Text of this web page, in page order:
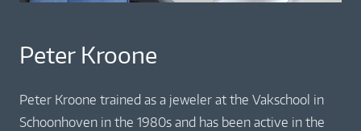
Peter Kroone
Peter Kroone trained as a jeweler at the Vakschool in
Schoonhoven in the 1980s and has been active in the